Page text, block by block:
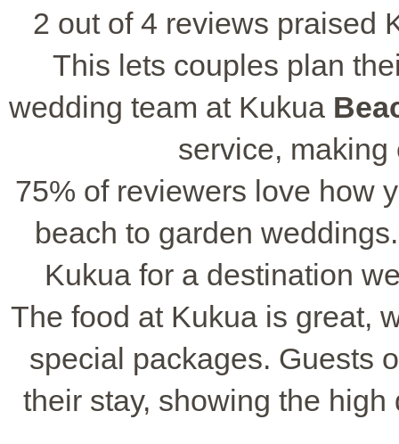
2 out of 4 reviews praised
This lets couples plan
wedding team at Kukua
service,
75% of reviewers love how
beach to garden
Kukua for a destination
The food at Kukua is great,
special packages. Guests
their stay, showing the